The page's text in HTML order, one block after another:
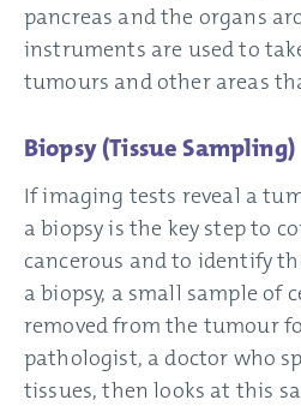
pancreas and the organs
instruments are used to
tumours and other areas
Biopsy (Tissue Sampling)
If imaging tests reveal a
a biopsy is the key step to
cancerous and to identify
a biopsy, a small sample of
removed from the tumour
pathologist, a doctor who
tissues, then looks at this